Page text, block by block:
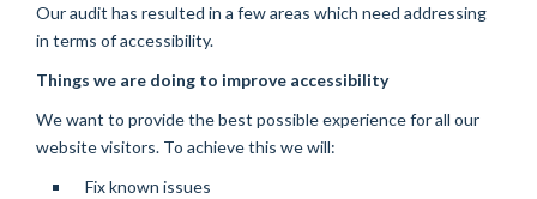
Our audit has resulted in a few areas which need addressing
in terms of accessibility.
Things we are doing to improve accessibility
We want to provide the best possible experience for all our
website visitors. To achieve this we will:
Fix known issues